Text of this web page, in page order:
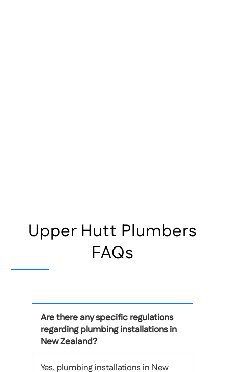
Upper Hutt Plumbers
FAQs
Are there any specific regulations
regarding plumbing installations in
New Zealand?
Yes, plumbing installations in New